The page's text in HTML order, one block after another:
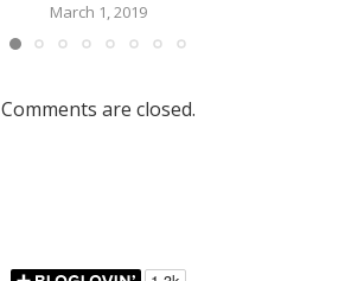
March 1, 2019
Comments are closed.